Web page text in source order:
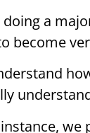
doing a
become